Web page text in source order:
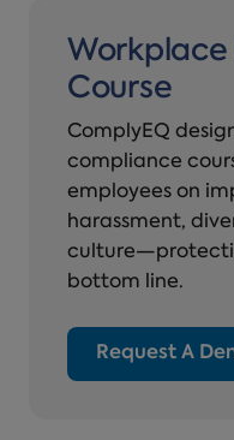
Course
ComplyEQ
compliance
employees on
harassment,
bottom line.
Request A